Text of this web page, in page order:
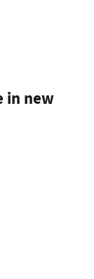
in new